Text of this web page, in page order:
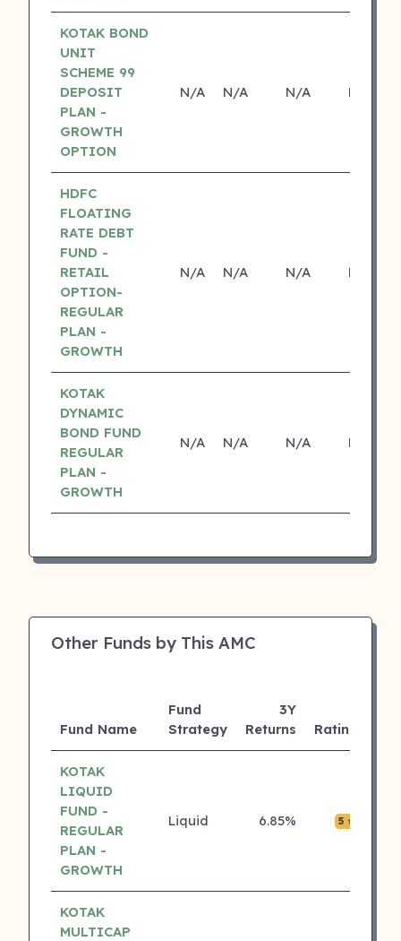
KOTAK BOND
UNIT
SCHEME 99
DEPOSIT
PLAN -
GROWTH
OPTION
N/A N/A N/A N/A
HDFC
FLOATING
RATE DEBT
FUND -
RETAIL
OPTION-
REGULAR
PLAN -
GROWTH
N/A N/A N/A N/A
KOTAK
DYNAMIC
BOND FUND
REGULAR
PLAN -
GROWTH
N/A N/A N/A N/A
Other Funds by This AMC
Fund Name
Fund
Strategy
3Y
Returns
Rating
KOTAK
LIQUID
FUND -
REGULAR
PLAN -
GROWTH
Liquid 6.85% 5 ⭐
KOTAK
MULTICAP